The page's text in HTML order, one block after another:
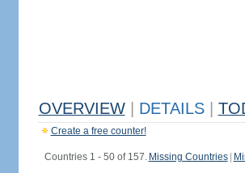
OVERVIEW DETAILS
Create a free counter!
Countries 1 - 50 of 157. Missing Countries